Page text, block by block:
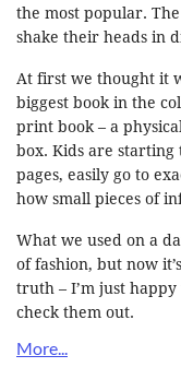
the most popular.
shake their heads in
At first we thought it
biggest book in the
print book – a
box. Kids are
pages, easily go to
how small pieces of
What we used on a
of fashion, but now
truth – I’m just
check them out.